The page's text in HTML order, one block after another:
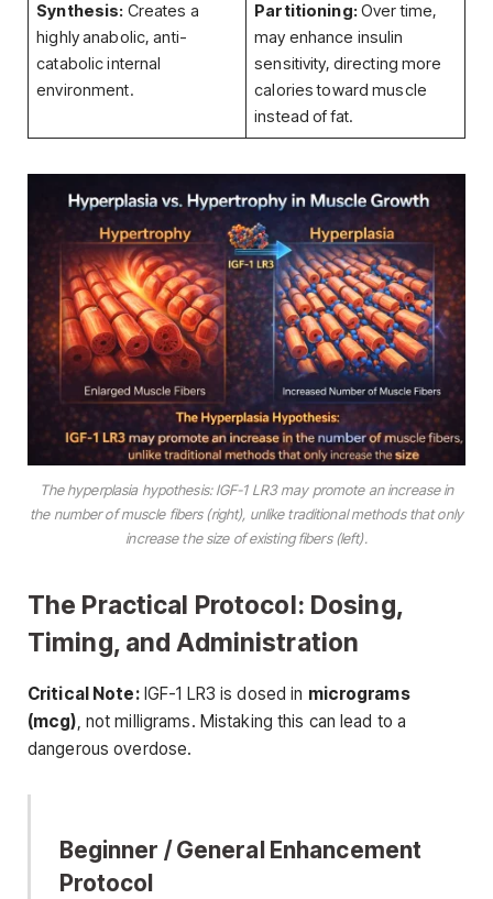
Synthesis: Creates a
highly anabolic, anti-
catabolic internal
environment.
Partitioning: Over time,
may enhance insulin
sensitivity, directing more
calories toward muscle
instead of fat.
The hyperplasia hypothesis: IGF-1 LR3 may promote an increase in
the numberof muscle fibers (right), unlike traditional methods that only
increase thesizeof existing fibers (left).
The Practical Protocol: Dosing,
Timing, and Administration
Critical Note:IGF-1 LR3 is dosed in micrograms
(mcg), not milligrams. Mistaking this can lead to a
dangerous overdose.
Beginner / General Enhancement
Protocol